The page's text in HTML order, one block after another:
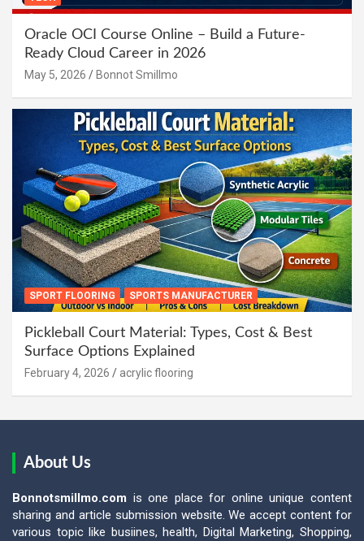
Oracle OCI Course Online – Build a Future-
Ready Cloud Career in 2026
May 5, 2026 Bonnot Smillmo
SPORT FLOORING SPORTS MANUFACTURER
Pickleball Court Material: Types, Cost & Best
Surface Options Explained
February 4, 2026 acrylic flooring
About Us
Bonnotsmillmo.com is one place for online unique content
sharing and article submission website. We accept content for
various topic like busiines, health, Digital Marketing, Shopping,